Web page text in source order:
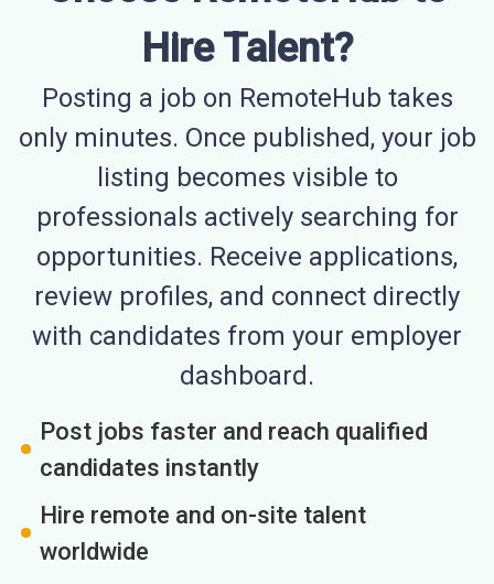
Hire Talent?
Posting a job on RemoteHub takes
only minutes. Once published, your job
listing becomes visible to
professionals actively searching for
opportunities. Receive applications,
review profiles, and connect directly
with candidates from your employer
dashboard.
Post jobs faster and reach qualified
candidates instantly
Hire remote and on-site talent
worldwide